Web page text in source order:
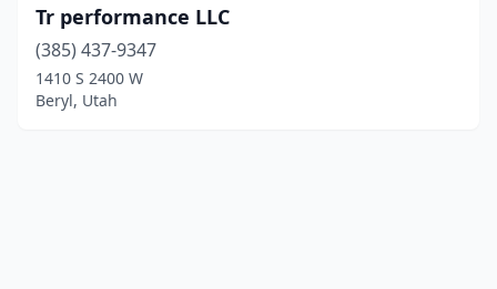
Tr performance LLC
(385) 437-9347
1410 S 2400 W
Beryl, Utah